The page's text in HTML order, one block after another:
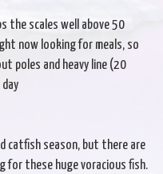
the scales well above 50
now looking for meals, so
poles and heavy line (20
catfish season, but there are
for these huge voracious fish.